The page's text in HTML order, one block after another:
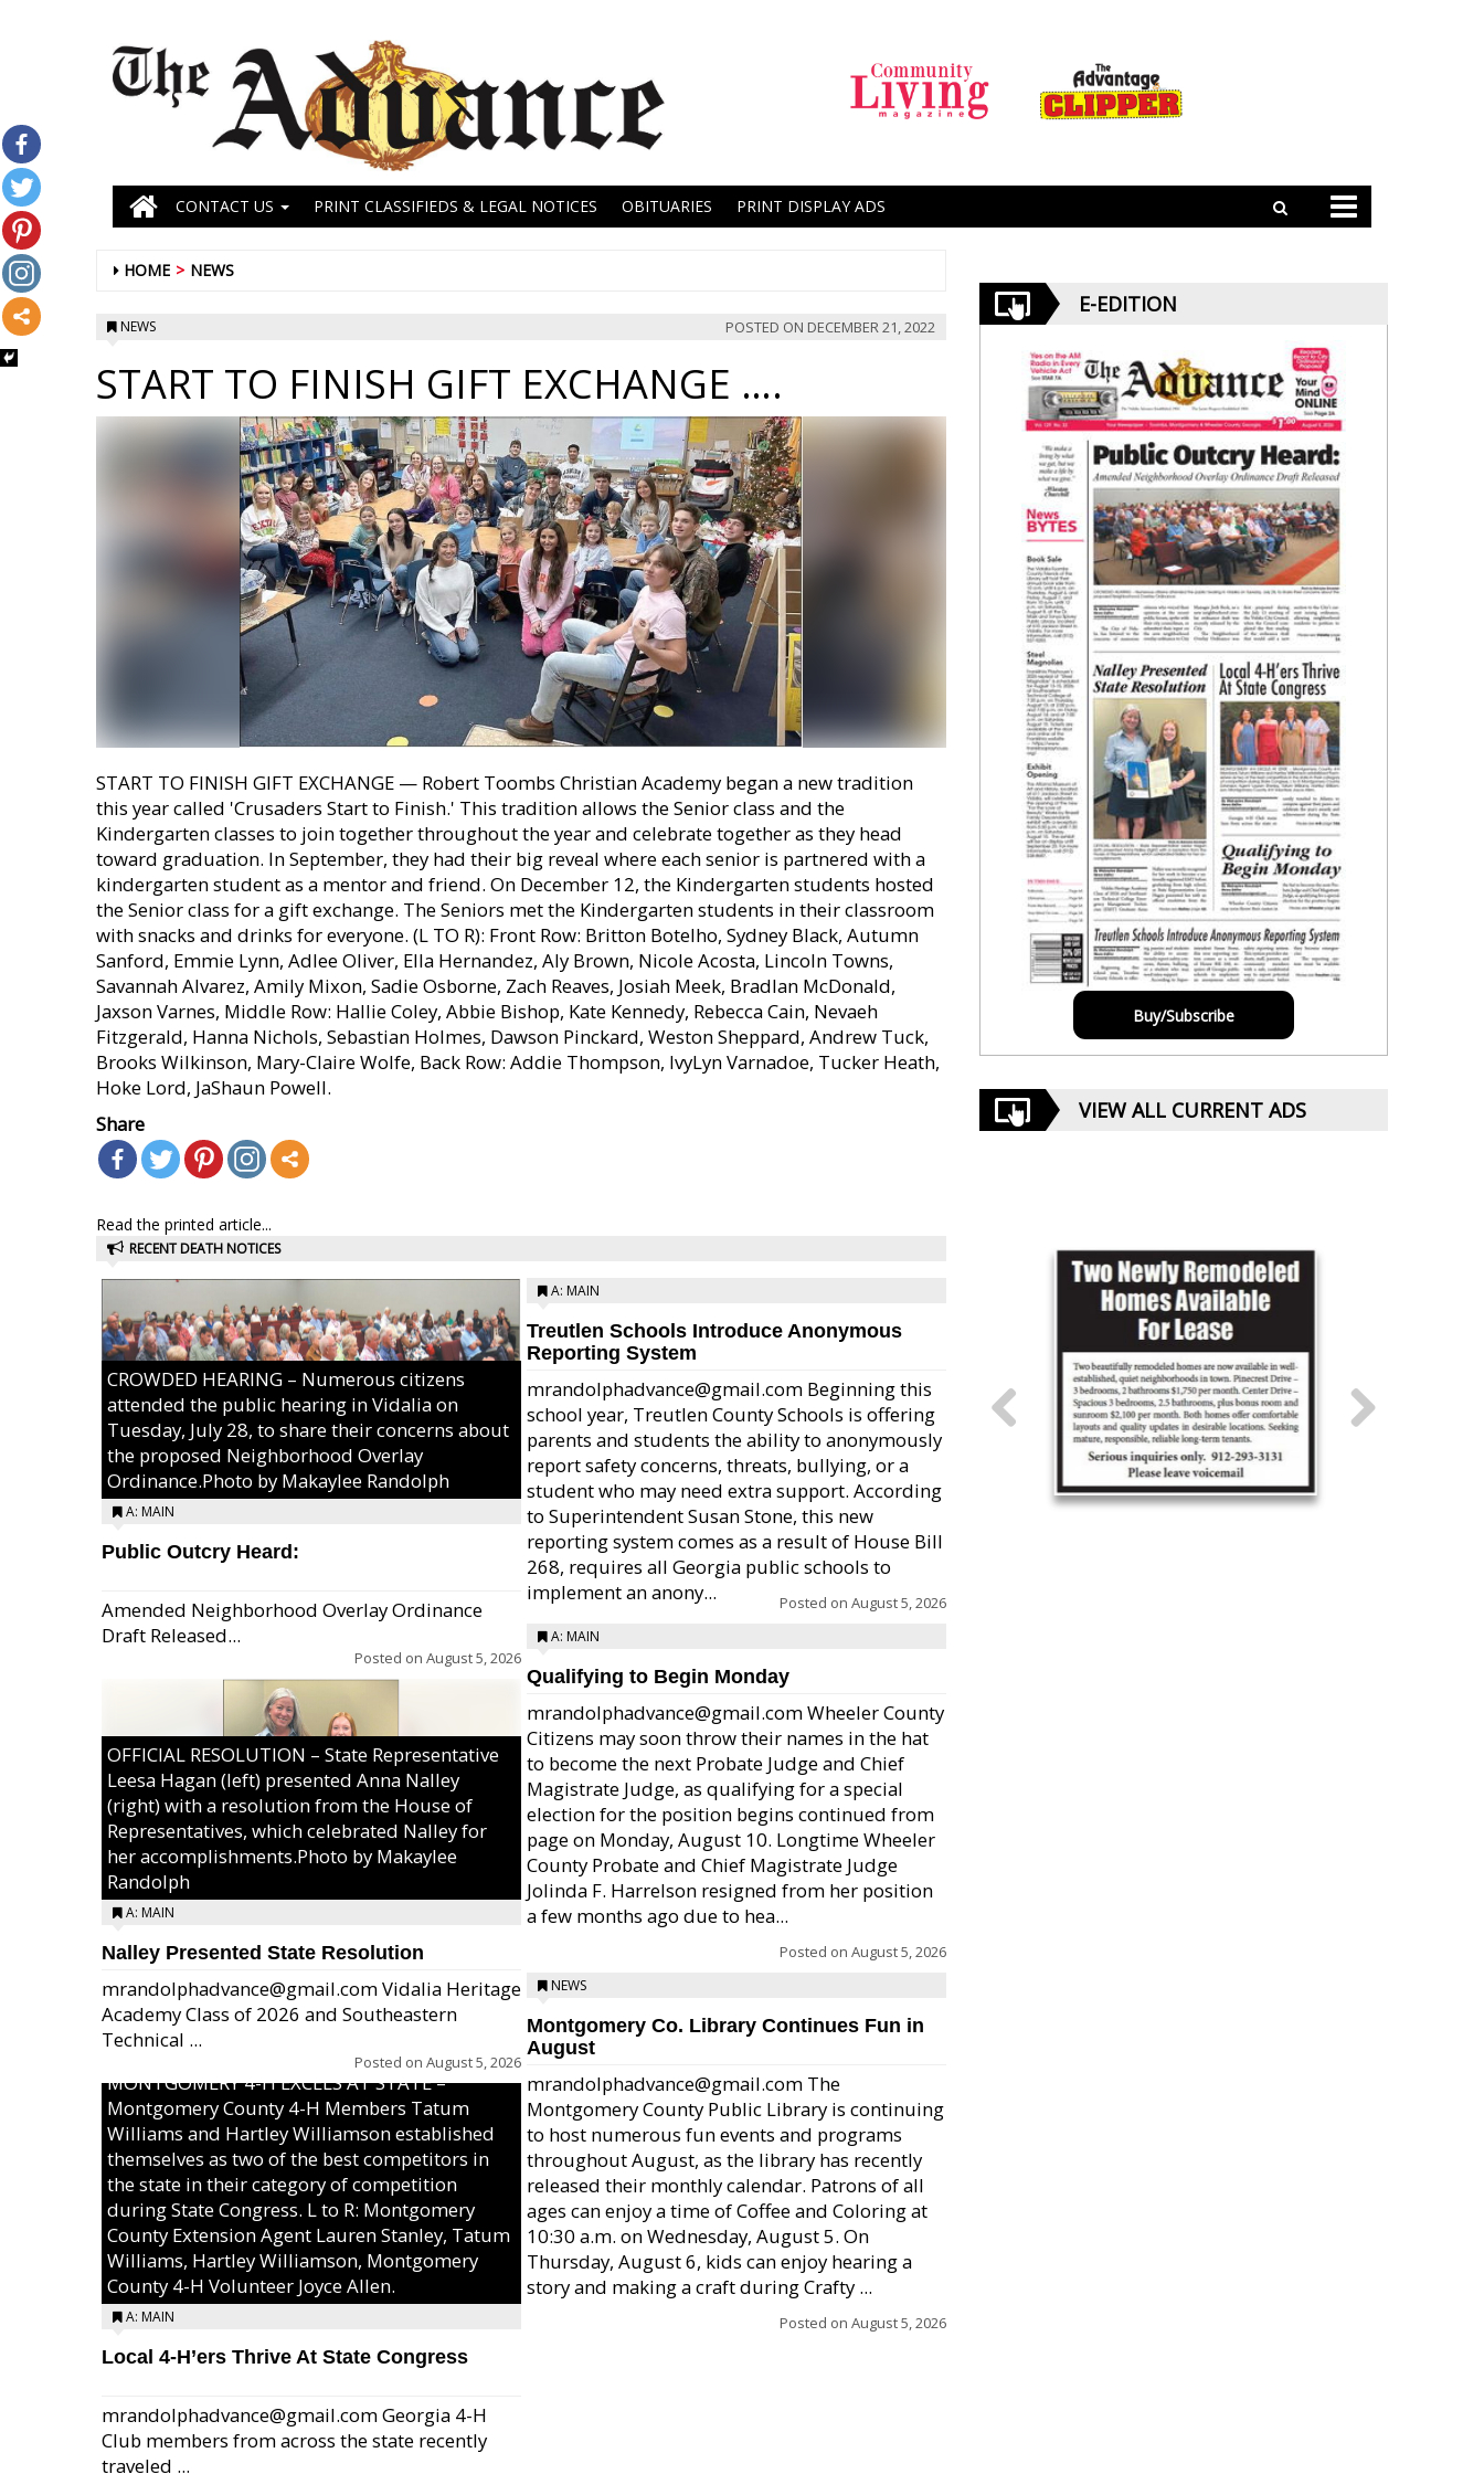
CONTACT US PRINT CLASSIFIEDS & LEGAL NOTICES OBITUARIES PRINT DISPLAY ADS
HOME NEWS
NEWS POSTED ON DECEMBER 21, 2022
START TO FINISH GIFT EXCHANGE ….
START TO FINISH GIFT EXCHANGE — Robert Toombs Christian Academy began a new tradition
this year called 'Crusaders Start to Finish.' This tradition allows the Senior class and the
Kindergarten classes to join together throughout the year and celebrate together as they head
toward graduation. In September, they had their big reveal where each senior is partnered with a
kindergarten student as a mentor and friend. On December 12, the Kindergarten students hosted
the Senior class for a gift exchange. The Seniors met the Kindergarten students in their classroom
with snacks and drinks for everyone. (L TO R): Front Row: Britton Botelho, Sydney Black, Autumn
Sanford, Emmie Lynn, Adlee Oliver, Ella Hernandez, Aly Brown, Nicole Acosta, Lincoln Towns,
Savannah Alvarez, Amily Mixon, Sadie Osborne, Zach Reaves, Josiah Meek, Bradlan McDonald,
Jaxson Varnes, Middle Row: Hallie Coley, Abbie Bishop, Kate Kennedy, Rebecca Cain, Nevaeh
Fitzgerald, Hanna Nichols, Sebastian Holmes, Dawson Pinckard, Weston Sheppard, Andrew Tuck,
Brooks Wilkinson, Mary-Claire Wolfe, Back Row: Addie Thompson, IvyLyn Varnadoe, Tucker Heath,
Hoke Lord, JaShaun Powell.
Share
Read the printed article...
RECENT DEATH NOTICES
CROWDED HEARING – Numerous citizens
attended the public hearing in Vidalia on
Tuesday, July 28, to share their concerns about
the proposed Neighborhood Overlay
Ordinance.Photo by Makaylee Randolph
A: MAIN
Public Outcry Heard:
Amended Neighborhood Overlay Ordinance
Draft Released...
Posted on August 5, 2026
OFFICIAL RESOLUTION – State Representative
Leesa Hagan (left) presented Anna Nalley
(right) with a resolution from the House of
Representatives, which celebrated Nalley for
her accomplishments.Photo by Makaylee
Randolph
A: MAIN
Nalley Presented State Resolution
mrandolphadvance@gmail.com Vidalia Heritage
Academy Class of 2026 and Southeastern
Technical ...
Posted on August 5, 2026
MONTGOMERY 4-H EXCELS AT STATE –
Montgomery County 4-H Members Tatum
Williams and Hartley Williamson established
themselves as two of the best competitors in
the state in their category of competition
during State Congress. L to R: Montgomery
County Extension Agent Lauren Stanley, Tatum
Williams, Hartley Williamson, Montgomery
County 4-H Volunteer Joyce Allen.
A: MAIN
Local 4-H’ers Thrive At State Congress
mrandolphadvance@gmail.com Georgia 4-H
Club members from across the state recently
traveled ...
A: MAIN
Treutlen Schools Introduce Anonymous
Reporting System
mrandolphadvance@gmail.com Beginning this
school year, Treutlen County Schools is offering
parents and students the ability to anonymously
report safety concerns, threats, bullying, or a
student who may need extra support. According
to Superintendent Susan Stone, this new
reporting system comes as a result of House Bill
268, requires all Georgia public schools to
implement an anony...
Posted on August 5, 2026
A: MAIN
Qualifying to Begin Monday
mrandolphadvance@gmail.com Wheeler County
Citizens may soon throw their names in the hat
to become the next Probate Judge and Chief
Magistrate Judge, as qualifying for a special
election for the position begins continued from
page on Monday, August 10. Longtime Wheeler
County Probate and Chief Magistrate Judge
Jolinda F. Harrelson resigned from her position
a few months ago due to hea...
Posted on August 5, 2026
NEWS
Montgomery Co. Library Continues Fun in
August
mrandolphadvance@gmail.com The
Montgomery County Public Library is continuing
to host numerous fun events and programs
throughout August, as the library has recently
released their monthly calendar. Patrons of all
ages can enjoy a time of Coffee and Coloring at
10:30 a.m. on Wednesday, August 5. On
Thursday, August 6, kids can enjoy hearing a
story and making a craft during Crafty ...
Posted on August 5, 2026
E-EDITION
Buy/Subscribe
VIEW ALL CURRENT ADS